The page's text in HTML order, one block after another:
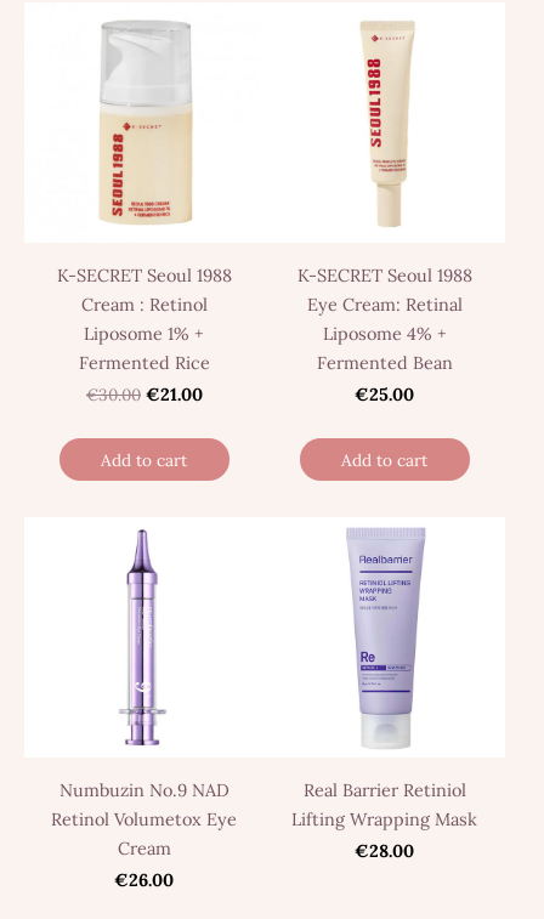
K-SECRET Seoul 1988
Cream : Retinol
Liposome 1% +
Fermented Rice
€30.00 €21.00
Add to cart
K-SECRET Seoul 1988
Eye Cream: Retinal
Liposome 4% +
Fermented Bean
€25.00
Add to cart
Numbuzin No.9 NAD
Retinol Volumetox Eye
Cream
€26.00
Real Barrier Retiniol
Lifting Wrapping Mask
€28.00